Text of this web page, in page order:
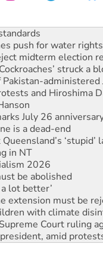
push for water rights
midterm election
struck a
administered
and Hiroshima
July 26
is a dead-end
‘stupid’
in NT
2026
be abolished
lot better’
extension must be
with climate
Court ruling
amid
India’s democracy